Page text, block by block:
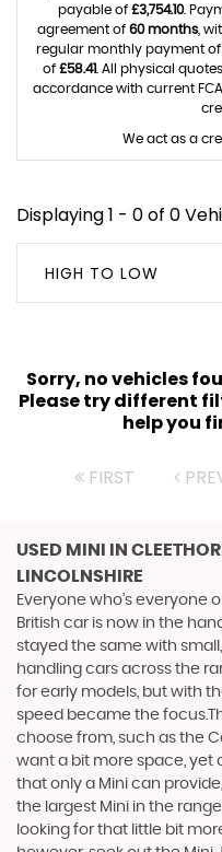
payable of £3,754.10.
agreement of 60 months ,
regular monthly payment of
of £58.41 . All physical
accordance with current
We act as a
Displaying 1 - 0 of 0
HIGH TO LOW
Sorry, no vehicles
Please try different
help you
FIRST
USED MINI
IN
LINCOLNSHIRE
Everyone who’s everyone
British car is now in the
stayed the same with
handling cars across the
for early models, but with
speed became the
choose from, such as the
want a bit more space, yet
that only a Mini can
the largest Mini in the
looking for that little bit